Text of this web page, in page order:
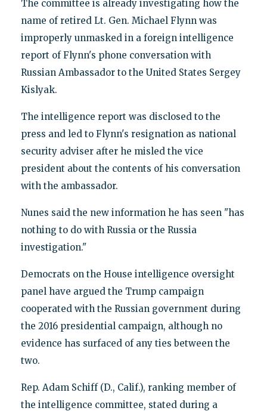
The committee is already investigating how the
name of retired Lt. Gen. Michael Flynn was
improperly unmasked in a foreign intelligence
report of Flynn's phone conversation with
Russian Ambassador to the United States Sergey
Kislyak.
The intelligence report was disclosed to the
press and led to Flynn's resignation as national
security adviser after he misled the vice
president about the contents of his conversation
with the ambassador.
Nunes said the new information he has seen "has
nothing to do with Russia or the Russia
investigation."
Democrats on the House intelligence oversight
panel have argued the Trump campaign
cooperated with the Russian government during
the 2016 presidential campaign, although no
evidence has surfaced of any ties between the
two.
Rep. Adam Schiff (D., Calif.), ranking member of
the intelligence committee, stated during a